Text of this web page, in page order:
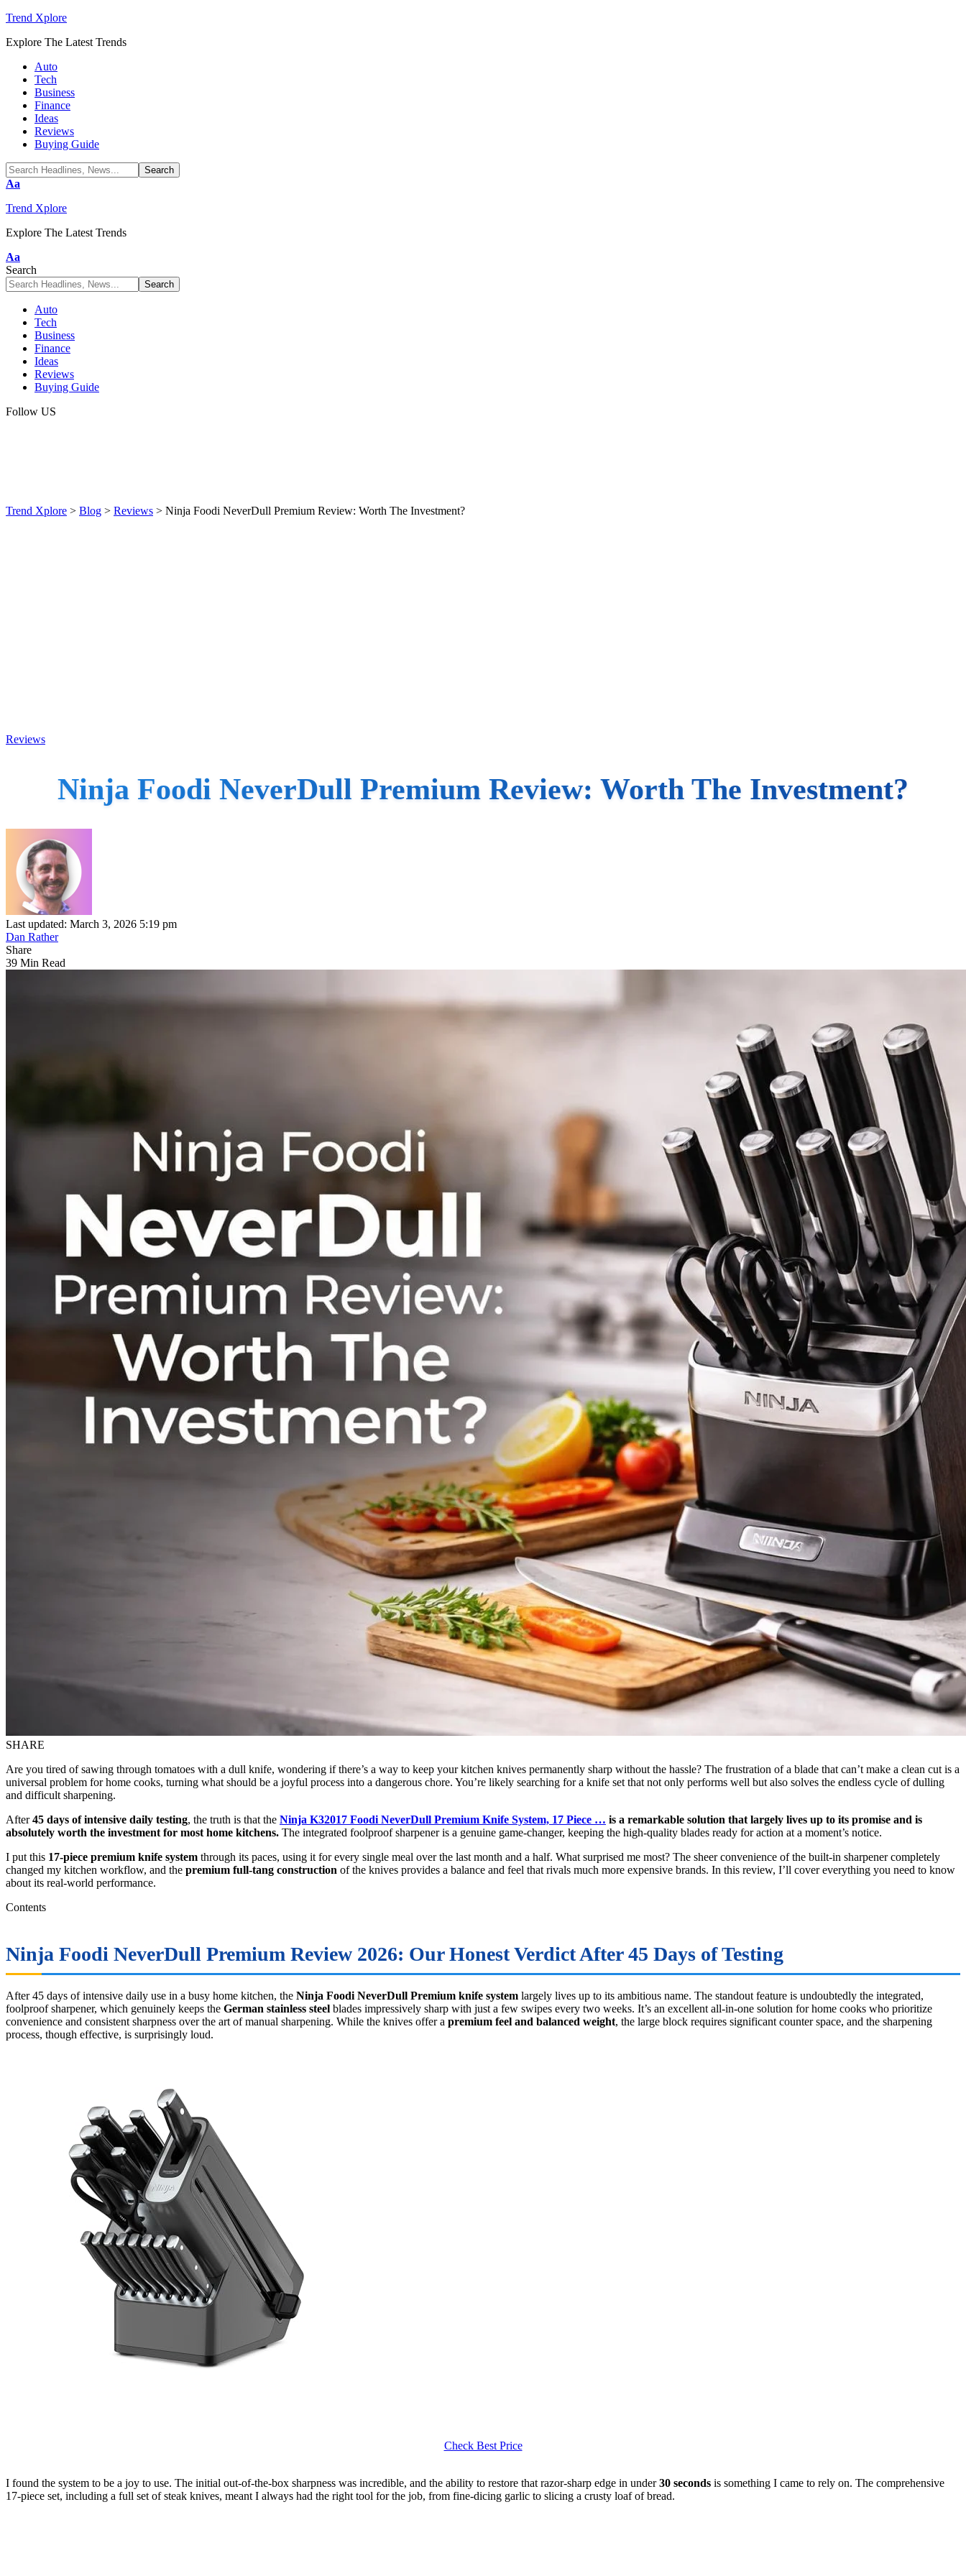
Trend Xplore
Explore The Latest Trends
Auto
Tech
Business
Finance
Ideas
Reviews
Buying Guide
Font
Aa
Trend Xplore
Explore The Latest Trends
Font
Resizer
Aa
Search
Auto
Tech
Business
Finance
Ideas
Reviews
Buying Guide
Follow US
Trend Xplore > Blog > Reviews > Ninja Foodi NeverDull Premium Review: Worth The Investment?
Reviews
Ninja Foodi NeverDull Premium Review: Worth The Investment?
Last updated: March 3, 2026 5:19 pm
Dan Rather
Share
39 Min Read
SHARE
Are you tired of sawing through tomatoes with a dull knife, wondering if there’s a way to keep your kitchen knives permanently sharp without the hassle? The frustration of a blade that can’t make a clean cut is a
universal problem for home cooks, turning what should be a joyful process into a dangerous chore. You’re likely searching for a knife set that not only performs well but also solves the endless cycle of dulling
and difficult sharpening.
After45 days of intensive daily testing, the truth is that the Ninja K32017 Foodi NeverDull Premium Knife System, 17 Piece … is a remarkable solution that largely lives up to its promise and is
absolutely worth the investment for most home kitchens. The integrated foolproof sharpener is a genuine game-changer, keeping the high-quality blades ready for action at a moment’s notice.
I put this 17-piece premium knife system through its paces, using it for every single meal over the last month and a half. What surprised me most? The sheer convenience of the built-in sharpener completely
changed my kitchen workflow, and the premium full-tang construction of the knives provides a balance and feel that rivals much more expensive brands. In this review, I’ll cover everything you need to know
about its real-world performance.
Contents
Ninja Foodi NeverDull Premium Review 2026: Our Honest Verdict After 45 Days of Testing
After 45 days of intensive daily use in a busy home kitchen, the Ninja Foodi NeverDull Premium knife system largely lives up to its ambitious name. The standout feature is undoubtedly the integrated,
foolproof sharpener, which genuinely keeps the German stainless steel blades impressively sharp with just a few swipes every two weeks. It’s an excellent all-in-one solution for home cooks who prioritize
convenience and consistent sharpness over the art of manual sharpening. While the knives offer a premium feel and balanced weight, the large block requires significant counter space, and the sharpening
process, though effective, is surprisingly loud.
Check Best Price
I found the system to be a joy to use. The initial out-of-the-box sharpness was incredible, and the ability to restore that razor-sharp edge in under30 seconds is something I came to rely on. The comprehensive
17-piece set, including a full set of steak knives, meant I always had the right tool for the job, from fine-dicing garlic to slicing a crusty loaf of bread.